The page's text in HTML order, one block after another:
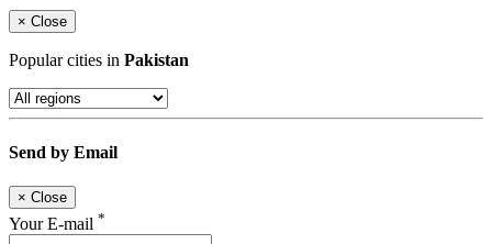
× Close
Popular cities in Pakistan
Send by Email
× Close
Your E-mail *